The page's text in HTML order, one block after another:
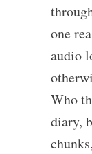
one
audio
Who
diary,